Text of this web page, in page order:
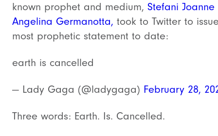
known prophet and medium, Stefani Joanne
Angelina Germanotta, took to Twitter to
most prophetic statement to date:
earth is cancelled
— Lady Gaga (@ladygaga) February 28,
Three words: Earth. Is. Cancelled.